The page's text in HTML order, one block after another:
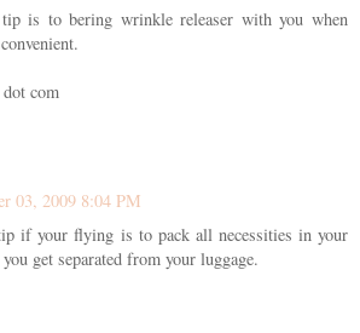
is to bering wrinkle releaser with you when
com
03, 2009 8:04 PM
if your flying is to pack all necessities in your
get separated from your luggage.